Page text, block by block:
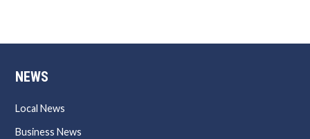
NEWS
Local News
Business News